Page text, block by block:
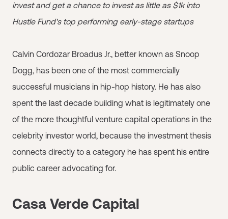
invest and get a chance to invest as little as $1k into
Hustle Fund's top performing early-stage startups
Calvin Cordozar Broadus Jr., better known as Snoop
Dogg, has been one of the most commercially
successful musicians in hip-hop history. He has also
spent the last decade building what is legitimately one
of the more thoughtful venture capital operations in the
celebrity investor world, because the investment thesis
connects directly to a category he has spent his entire
public career advocating for.
Casa Verde Capital